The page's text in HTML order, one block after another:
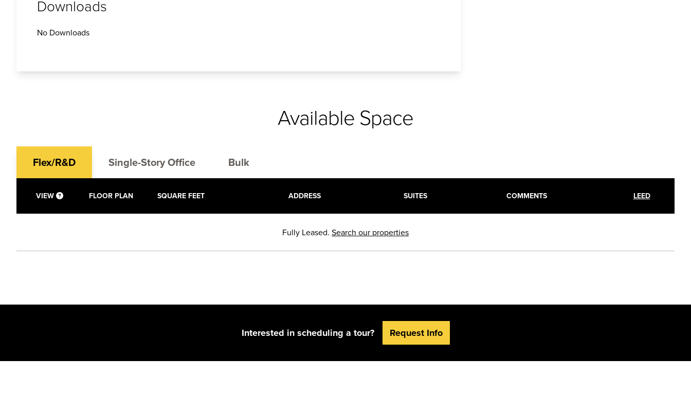
Downloads
No Downloads
Available Space
Flex/R&D Single-Story Office Bulk
VIEW FLOOR PLAN SQUARE FEET ADDRESS SUITES COMMENTS LEED
Fully Leased. Search our properties
Interested in scheduling a tour? Request Info